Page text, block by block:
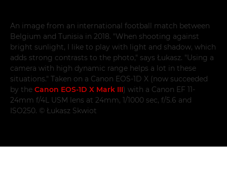
An image from an international football match between
Belgium and Tunisia in 2018. "When shooting against
bright sunlight, I like to play with light and shadow, which
adds strong contrasts to the photo," says Łukasz. "Using a
camera with high dynamic range helps a lot in these
situations." Taken on a Canon EOS-1D X (now succeeded
by the Canon EOS-1D X Mark III) with a Canon EF 11-
24mm f/4L USM lens at 24mm, 1/1000 sec, f/5.6 and
ISO250. © Łukasz Skwiot